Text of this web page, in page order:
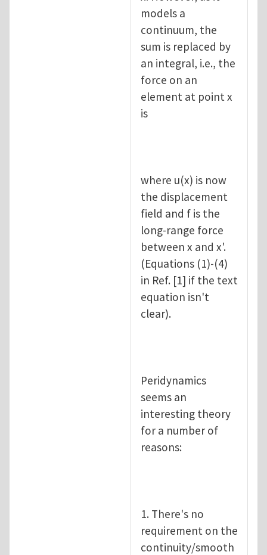
models a
continuum, the
sum is replaced by
an integral, i.e., the
force on an
element at point x
is
where u(x) is now
the displacement
field and f is the
long-range force
between x and x'.
(Equations (1)-(4)
in Ref. [1] if the text
equation isn't
clear).
Peridynamics
seems an
interesting theory
for a number of
reasons:
1. There's no
requirement on the
continuity/smooth